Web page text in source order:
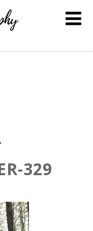
329